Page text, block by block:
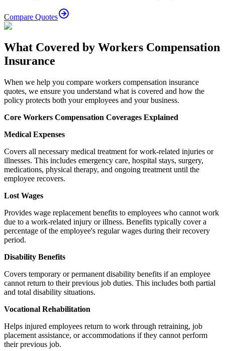
Compare Quotes
What Covered by Workers Compensation
Insurance
When we help you compare workers compensation insurance
quotes, we ensure you understand what is covered and how the
policy protects both your employees and your business.
Core Workers Compensation Coverages Explained
Medical Expenses
Covers all necessary medical treatment for work-related injuries or
illnesses. This includes emergency care, hospital stays, surgery,
medications, physical therapy, and ongoing treatment until the
employee recovers.
Lost Wages
Provides wage replacement benefits to employees who cannot work
due to a work-related injury or illness. Benefits typically cover a
percentage of the employee's regular wages during their recovery
period.
Disability Benefits
Covers temporary or permanent disability benefits if an employee
cannot return to their previous job duties. This includes both partial
and total disability situations.
Vocational Rehabilitation
Helps injured employees return to work through retraining, job
placement assistance, or accommodations if they cannot perform
their previous job.